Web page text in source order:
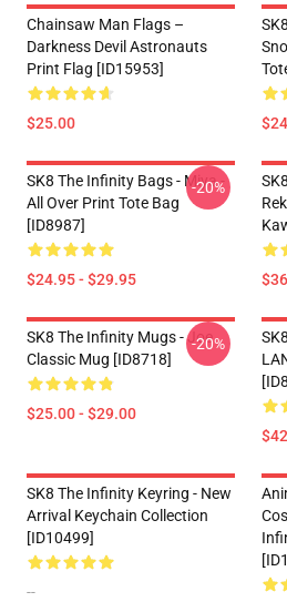
Chainsaw Man Flags –
Darkness Devil Astronauts
Print Flag [ID15953]
$25.00
SK8 The Infinity Bags - Miya -
All Over Print Tote Bag
[ID8987]
$24.95 - $29.95
-20%
SK8 The Infinity Mugs - Joe
Classic Mug [ID8718]
$25.00 - $29.00
-20%
SK8 The Infinity Keyring - New
Arrival Keychain Collection
[ID10499]
--